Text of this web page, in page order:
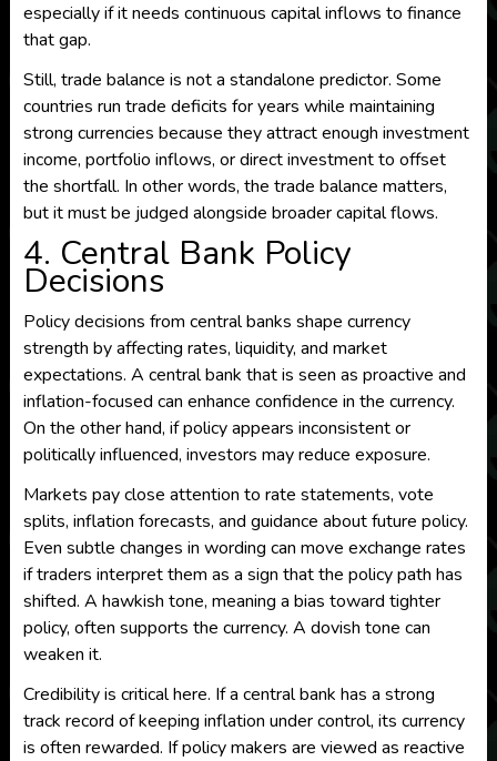
especially if it needs continuous capital inflows to finance
that gap.
Still, trade balance is not a standalone predictor. Some
countries run trade deficits for years while maintaining
strong currencies because they attract enough investment
income, portfolio inflows, or direct investment to offset
the shortfall. In other words, the trade balance matters,
but it must be judged alongside broader capital flows.
4. Central Bank Policy
Decisions
Policy decisions from central banks shape currency
strength by affecting rates, liquidity, and market
expectations. A central bank that is seen as proactive and
inflation-focused can enhance confidence in the currency.
On the other hand, if policy appears inconsistent or
politically influenced, investors may reduce exposure.
Markets pay close attention to rate statements, vote
splits, inflation forecasts, and guidance about future policy.
Even subtle changes in wording can move exchange rates
if traders interpret them as a sign that the policy path has
shifted. A hawkish tone, meaning a bias toward tighter
policy, often supports the currency. A dovish tone can
weaken it.
Credibility is critical here. If a central bank has a strong
track record of keeping inflation under control, its currency
is often rewarded. If policy makers are viewed as reactive